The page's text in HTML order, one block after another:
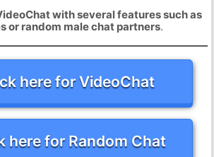
with several features such as
or random male chat partners.
here for VideoChat
here for Random Chat